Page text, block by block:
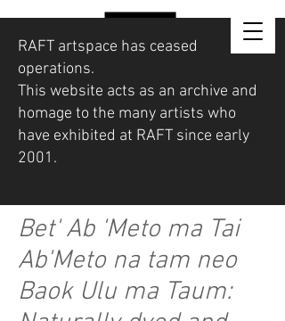
RAFT artspace has ceased
operations.
This website acts as an archive and
homage to the many artists who
have exhibited at RAFT since early
2001.
Bet' Ab 'Meto ma Tai
Ab'Meto na tam neo
Baok Ulu ma Taum: